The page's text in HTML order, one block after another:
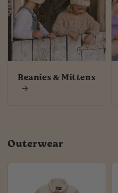
Beanies & Mittens
Outerwear